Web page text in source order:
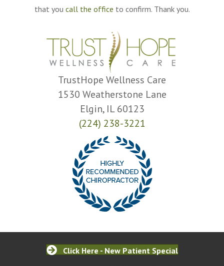
that you call the office to confirm. Thank you.
TrustHope Wellness Care
1530 Weatherstone Lane
Elgin, IL 60123
(224) 238-3221
Click Here - New Patient Special